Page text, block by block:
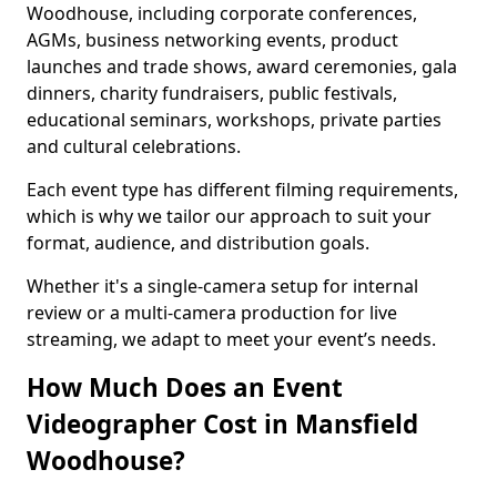
Woodhouse, including corporate conferences,
AGMs, business networking events, product
launches and trade shows, award ceremonies, gala
dinners, charity fundraisers, public festivals,
educational seminars, workshops, private parties
and cultural celebrations.
Each event type has different filming requirements,
which is why we tailor our approach to suit your
format, audience, and distribution goals.
Whether it's a single-camera setup for internal
review or a multi-camera production for live
streaming, we adapt to meet your event’s needs.
How Much Does an Event
Videographer Cost in Mansfield
Woodhouse?